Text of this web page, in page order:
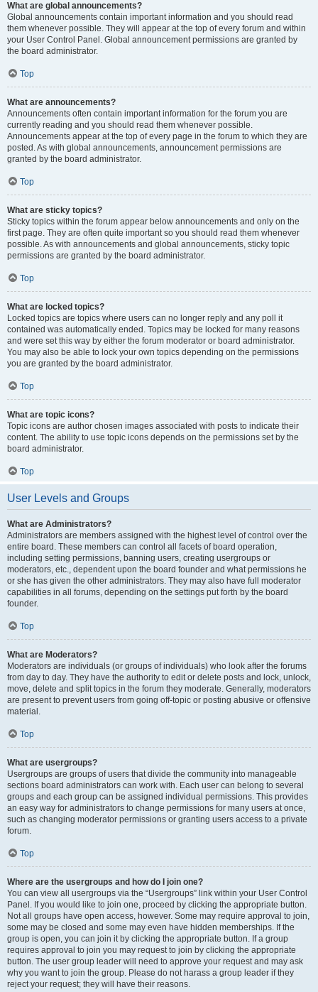
What are global announcements?
Global announcements contain important information and you should read
them whenever possible. They will appear at the top of every forum and within
your User Control Panel. Global announcement permissions are granted by
the board administrator.
Top
What are announcements?
Announcements often contain important information for the forum you are
currently reading and you should read them whenever possible.
Announcements appear at the top of every page in the forum to which they are
posted. As with global announcements, announcement permissions are
granted by the board administrator.
Top
What are sticky topics?
Sticky topics within the forum appear below announcements and only on the
first page. They are often quite important so you should read them whenever
possible. As with announcements and global announcements, sticky topic
permissions are granted by the board administrator.
Top
What are locked topics?
Locked topics are topics where users can no longer reply and any poll it
contained was automatically ended. Topics may be locked for many reasons
and were set this way by either the forum moderator or board administrator.
You may also be able to lock your own topics depending on the permissions
you are granted by the board administrator.
Top
What are topic icons?
Topic icons are author chosen images associated with posts to indicate their
content. The ability to use topic icons depends on the permissions set by the
board administrator.
Top
User Levels and Groups
What are Administrators?
Administrators are members assigned with the highest level of control over the
entire board. These members can control all facets of board operation,
including setting permissions, banning users, creating usergroups or
moderators, etc., dependent upon the board founder and what permissions he
or she has given the other administrators. They may also have full moderator
capabilities in all forums, depending on the settings put forth by the board
founder.
Top
What are Moderators?
Moderators are individuals (or groups of individuals) who look after the forums
from day to day. They have the authority to edit or delete posts and lock, unlock,
move, delete and split topics in the forum they moderate. Generally, moderators
are present to prevent users from going off-topic or posting abusive or offensive
material.
Top
What are usergroups?
Usergroups are groups of users that divide the community into manageable
sections board administrators can work with. Each user can belong to several
groups and each group can be assigned individual permissions. This provides
an easy way for administrators to change permissions for many users at once,
such as changing moderator permissions or granting users access to a private
forum.
Top
Where are the usergroups and how do I join one?
You can view all usergroups via the “Usergroups” link within your User Control
Panel. If you would like to join one, proceed by clicking the appropriate button.
Not all groups have open access, however. Some may require approval to join,
some may be closed and some may even have hidden memberships. If the
group is open, you can join it by clicking the appropriate button. If a group
requires approval to join you may request to join by clicking the appropriate
button. The user group leader will need to approve your request and may ask
why you want to join the group. Please do not harass a group leader if they
reject your request; they will have their reasons.